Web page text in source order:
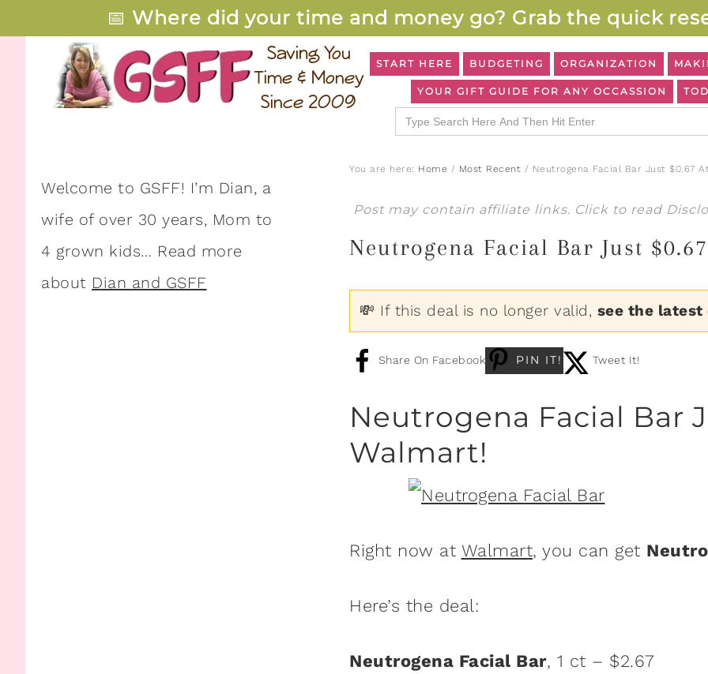
📅 Where did your time and money go? Grab the quick
START HERE BUDGETING ORGANIZATION
YOUR GIFT GUIDE FOR ANY OCCASSION
Search
for:
You are here: Home / Most Recent / Neutrogena Facial Bar Just $0.67
Post may contain affiliate links. Click to read
Neutrogena Facial Bar Just
💸 If this deal is no longer valid, see the latest
Share On Facebook PIN IT! Tweet It!
Neutrogena Facial Bar
Walmart!
Right now at Walmart, you can get
Here’s the deal:
Neutrogena Facial Bar, 1 ct – $2.67
Welcome to GSFF! I’m Dian, a
wife of over 30 years, Mom to
4 grown kids… Read more
about Dian and GSFF